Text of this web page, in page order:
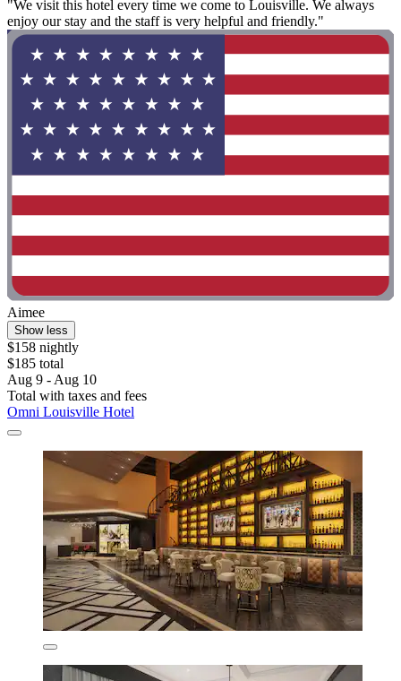
"We visit this hotel every time we come to Louisville. We always
enjoy our stay and the staff is very helpful and friendly."
Aimee
Show less
$158 nightly
$185 total
Aug 9 - Aug 10
Total with taxes and fees
Omni Louisville Hotel